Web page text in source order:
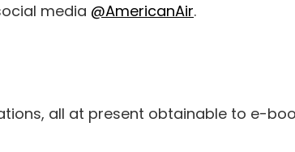
media @AmericanAir.
all at present obtainable to e-